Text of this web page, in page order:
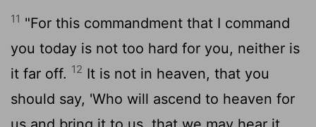
11 "For this commandment that I command
you today is not too hard for you, neither is
it far off. 12 It is not in heaven, that you
should say, 'Who will ascend to heaven for